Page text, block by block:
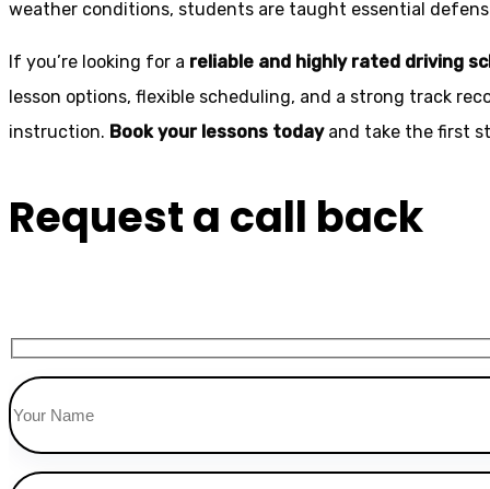
weather conditions, students are taught essential
If you’re looking for a reliable and highly rated driving
lesson options, flexible scheduling, and a strong track
instruction. Book your lessons todayand take the first
Request a call back